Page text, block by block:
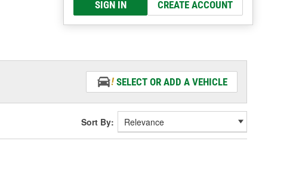
SIGN IN CREATE ACCOUNT
SELECT OR ADD A VEHICLE
Sort By: